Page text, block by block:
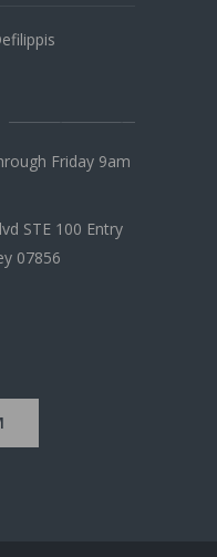
Friday 9am
STE 100 Entry
07856